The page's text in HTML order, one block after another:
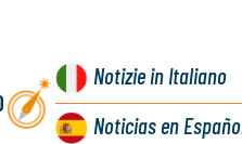
Notiziein Italiano
Noticiasen